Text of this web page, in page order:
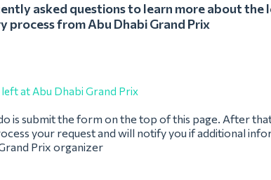
asked questions to learn more about
process from Abu Dhabi Grand Prix
at Abu Dhabi Grand Prix
is submit the form on the top of this page. After
your request and will notify you if additional
Prix organizer